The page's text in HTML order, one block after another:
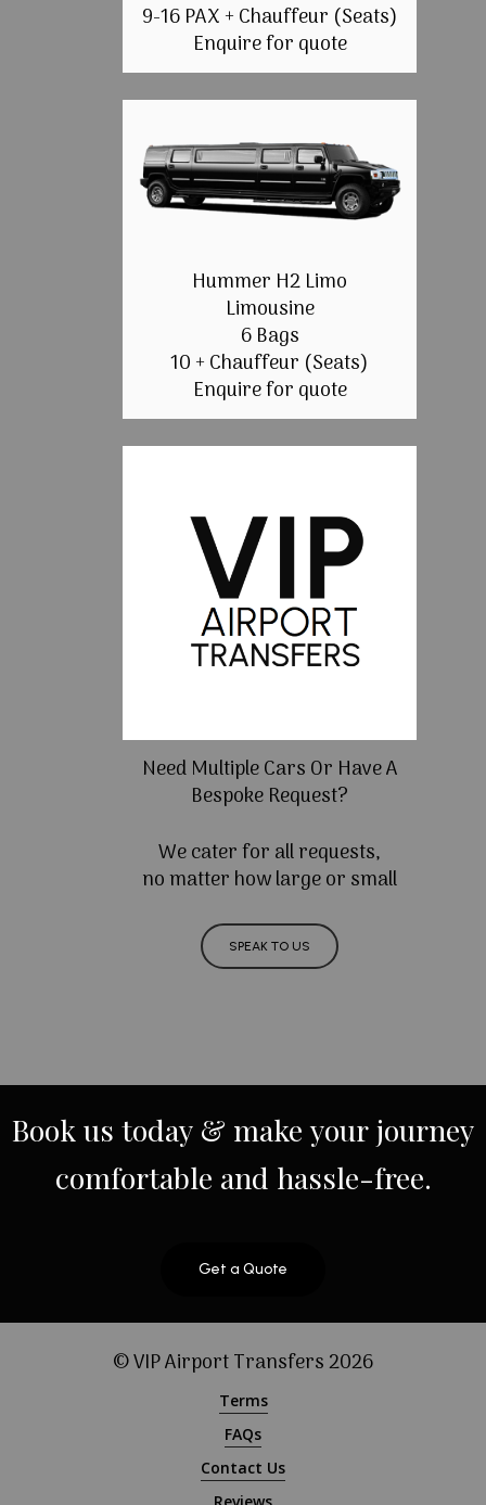
9-16 PAX + Chauffeur (Seats)
Enquire for quote
Hummer H2 Limo
Limousine
6 Bags
10 + Chauffeur (Seats)
Enquire for quote
Need Multiple Cars Or Have A
Bespoke Request?
We cater for all requests,
no matter how large or small
SPEAK TO US
Bookus today & make yourjourney
comfortable and hassle-free.
Get a Quote
© VIP Airport Transfers2026
Terms
FAQs
Contact Us